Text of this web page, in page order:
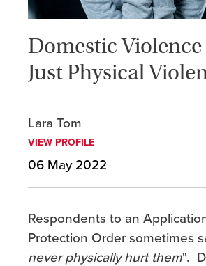
Domestic
Just Physical
Lara Tom
VIEW PROFILE
06 May 2022
Respondents to an
Protection Order sometimes
never physically hurt them".